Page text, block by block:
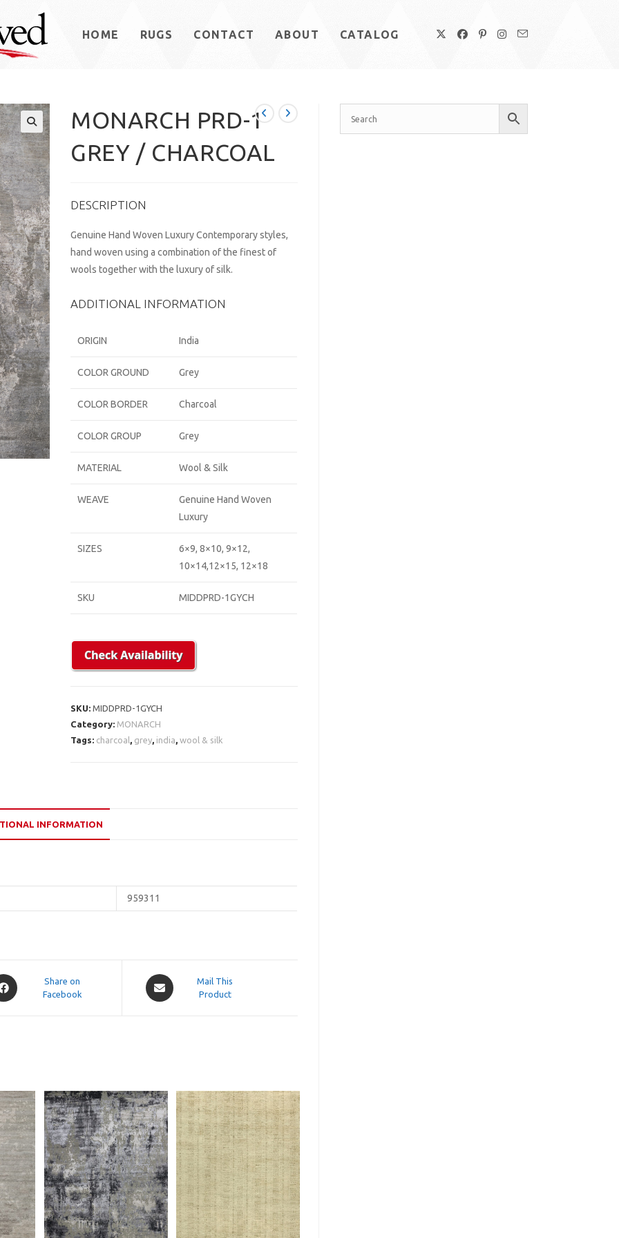
HOME RUGS CONTACT ABOUT CATALOG
MONARCH PRD-1
GREY / CHARCOAL
DESCRIPTION
Genuine Hand Woven Luxury Contemporary styles,
hand woven using a combination of the finest of
wools together with the luxury of silk.
ADDITIONAL INFORMATION
ORIGIN India
COLOR GROUND Grey
COLOR BORDER Charcoal
COLOR GROUP Grey
MATERIAL Wool & Silk
WEAVE
Genuine Hand Woven
Luxury
SIZES
6×9, 8×10, 9×12,
10×14,12×15, 12×18
SKU MIDDPRD-1GYCH
SKU:MIDDPRD-1GYCH
Category: MONARCH
Tags: charcoal grey india ,wool & silk
INFORMATION
959311
Share on
Facebook
Opens
in
Mail This
Product